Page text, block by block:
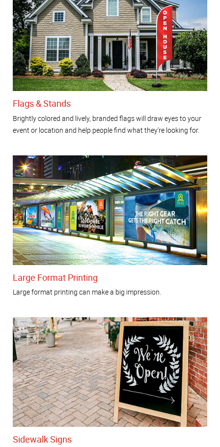
Flags & Stands
Brightly colored and lively, branded flags will draw eyes to your
event or location and help people find what they’re looking for.
Large Format Printing
Large format printing can make a big impression.
Sidewalk Signs